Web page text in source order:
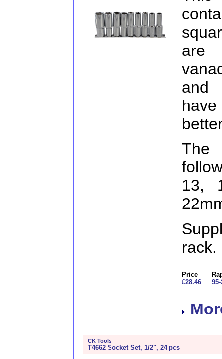
are
and
13,
rack.
Price
£28.46
95-
CK Tools
T4662 Socket Set, 1/2", 24 pcs